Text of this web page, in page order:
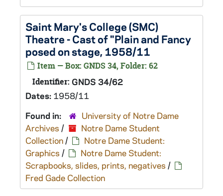
Saint Mary's College (SMC)
Theatre - Cast of "Plain and Fancy
posed on stage, 1958/11
Item — Box: GNDS 34, Folder: 62
Identifier: GNDS 34/62
Dates: 1958/11
Found in:
University of Notre Dame
Archives /
Notre Dame Student
Collection/
Notre Dame Student:
Graphics /
Notre Dame Student:
Scrapbooks, slides, prints, negatives /
Fred Gade Collection